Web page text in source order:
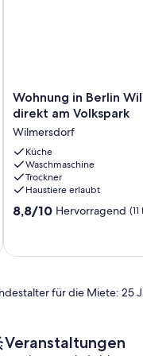
Wohnung
in
Wilmersdorf
-
direkt
am
Volkspark
Wilmersdorf
Wohnung in Berlin
direkt am Volkspark
Wilmersdorf
Küche
Waschmaschine
Trockner
Haustiere erlaubt
8.8
Hervorragend,
8,8/10 Hervorragend
für die Miete: 25
Veranstaltungen